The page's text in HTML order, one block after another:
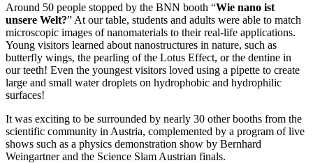
Around 50 people stopped by the BNN booth “Wie nano ist
unsere Welt?” At our table, students and adults were able to match
microscopic images of nanomaterials to their real-life applications.
Young visitors learned about nanostructures in nature, such as
butterfly wings, the pearling of the Lotus Effect, or the dentine in
our teeth! Even the youngest visitors loved using a pipette to create
large and small water droplets on hydrophobic and hydrophilic
surfaces!
It was exciting to be surrounded by nearly 30 other booths from the
scientific community in Austria, complemented by a program of live
shows such as a physics demonstration show by Bernhard
Weingartner and the Science Slam Austrian finals.